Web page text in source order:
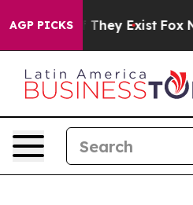
AGP PICKS
Proof They Exist Fox News